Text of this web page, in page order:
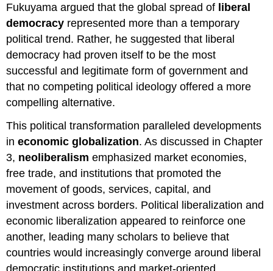
Fukuyama argued that the global spread of liberal
democracy represented more than a temporary
political trend. Rather, he suggested that liberal
democracy had proven itself to be the most
successful and legitimate form of government and
that no competing political ideology offered a more
compelling alternative.
This political transformation paralleled developments
ineconomic globalization. As discussed in Chapter
3, neoliberalism emphasized market economies,
free trade, and institutions that promoted the
movement of goods, services, capital, and
investment across borders. Political liberalization and
economic liberalization appeared to reinforce one
another, leading many scholars to believe that
countries would increasingly converge around liberal